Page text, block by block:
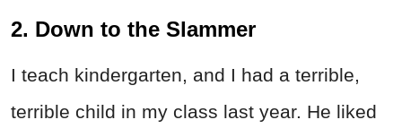
2. Down to the Slammer
I teach kindergarten, and I had a terrible,
terrible child in my class last year. He liked